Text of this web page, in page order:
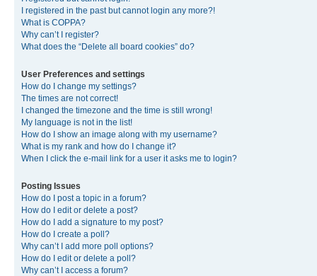
I registered in the past but cannot login any more?!
What is COPPA?
Why can’t I register?
What does the “Delete all board cookies” do?
User Preferences and settings
How do I change my settings?
The times are not correct!
I changed the timezone and the time is still wrong!
My language is not in the list!
How do I show an image along with my username?
What is my rank and how do I change it?
When I click the e-mail link for a user it asks me to login?
Posting Issues
How do I post a topic in a forum?
How do I edit or delete a post?
How do I add a signature to my post?
How do I create a poll?
Why can’t I add more poll options?
How do I edit or delete a poll?
Why can’t I access a forum?